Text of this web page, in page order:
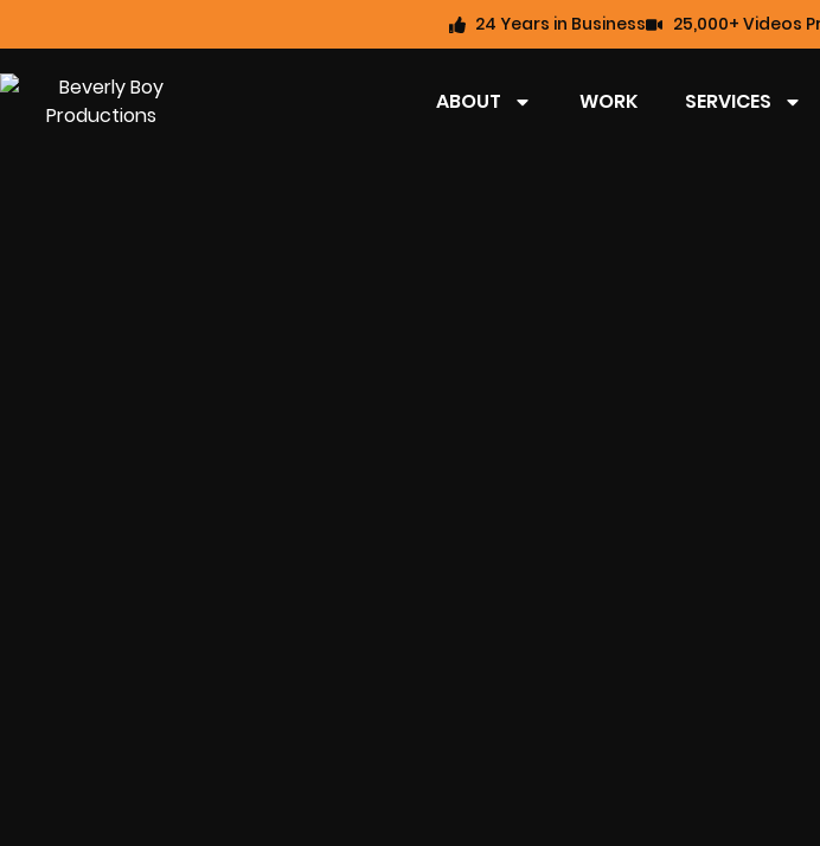
24 Years in Business 25,000+ Videos
ABOUT WORK SERVICES